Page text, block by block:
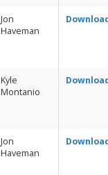
Jon
Haveman
Kyle
Montanio
Jon
Haveman